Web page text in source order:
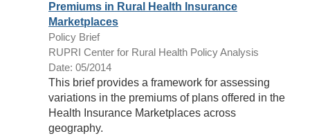
Premiums in Rural Health Insurance
Marketplaces
Policy Brief
RUPRI Center for Rural Health Policy Analysis
Date: 05/2014
This brief provides a framework for assessing
variations in the premiums of plans offered in the
Health Insurance Marketplaces across
geography.